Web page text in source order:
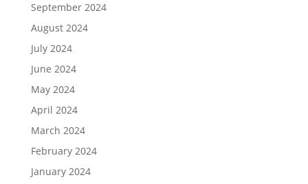
September 2024
August 2024
July 2024
June 2024
May 2024
April 2024
March 2024
February 2024
January 2024